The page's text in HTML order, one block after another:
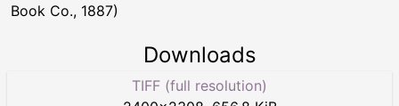
Book Co., 1887)
Downloads
TIFF (full resolution)